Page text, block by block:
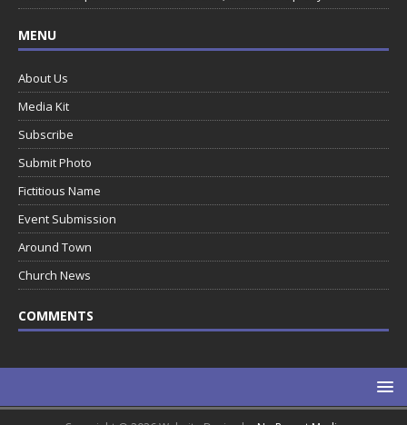
MENU
About Us
Media Kit
Subscribe
Submit Photo
Fictitious Name
Event Submission
Around Town
Church News
COMMENTS